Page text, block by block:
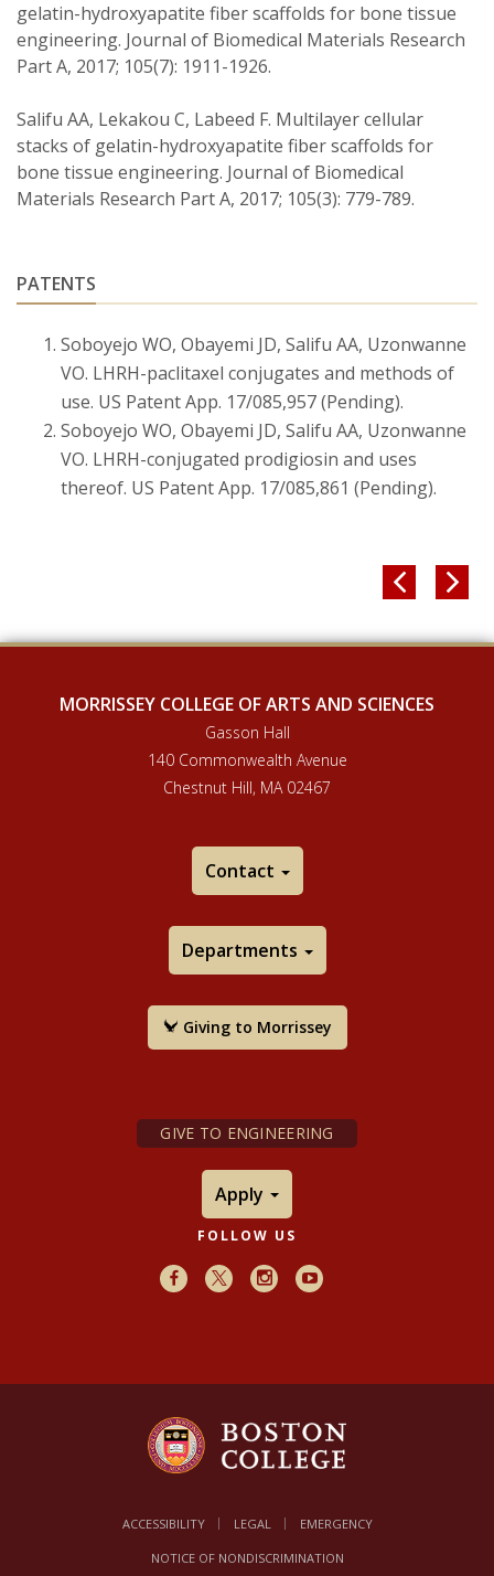
gelatin-hydroxyapatite fiber scaffolds for bone tissue
engineering. Journal of Biomedical Materials Research
Part A, 2017; 105(7): 1911-1926.
Salifu AA, Lekakou C, Labeed F. Multilayer cellular
stacks of gelatin-hydroxyapatite fiber scaffolds for
bone tissue engineering. Journal of Biomedical
Materials Research Part A, 2017; 105(3): 779-789.
PATENTS
Soboyejo WO, Obayemi JD, Salifu AA, Uzonwanne
VO. LHRH-paclitaxel conjugates and methods of
use. US Patent App. 17/085,957 (Pending).
Soboyejo WO, Obayemi JD, Salifu AA, Uzonwanne
VO. LHRH-conjugated prodigiosin and uses
thereof. US Patent App. 17/085,861 (Pending).
 
MORRISSEY COLLEGE OF ARTS AND SCIENCES
Gasson Hall
140 Commonwealth Avenue
Chestnut Hill, MA 02467
Contact
Departments
Giving to Morrissey
GIVE TO ENGINEERING
Apply
FOLLOW US
Facebook
X InstagramYoutube
ACCESSIBILITY LEGAL EMERGENCY
NOTICE OF NONDISCRIMINATION